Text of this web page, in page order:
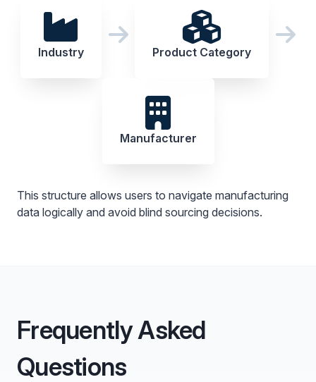
Industry Product Category
Manufacturer
This structure allows users to navigate manufacturing
data logically and avoid blind sourcing decisions.
Frequently Asked
Questions